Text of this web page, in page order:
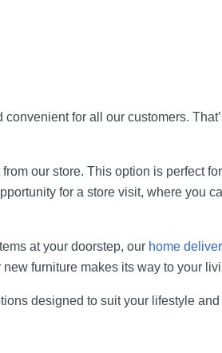
for all our customers.
our store. This option is perfect
for a store visit, where you
at your doorstep, our home
furniture makes its way to your
designed to suit your lifestyle